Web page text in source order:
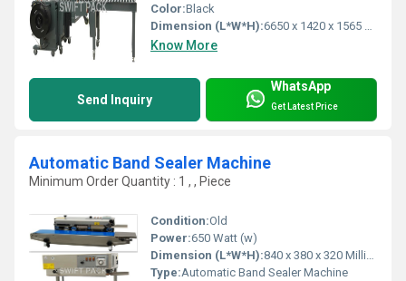
Color:Black
Dimension (L*W*H):6650 x 1420 x 1565 Millimeter (mm)
Know More
Send Inquiry
WhatsApp
Get Latest Price
Automatic Band Sealer Machine
Minimum Order Quantity : 1 , , Piece
Condition:Old
Power:650 Watt (w)
Dimension (L*W*H):840 x 380 x 320 Millimeter (mm)
Type:Automatic Band Sealer Machine